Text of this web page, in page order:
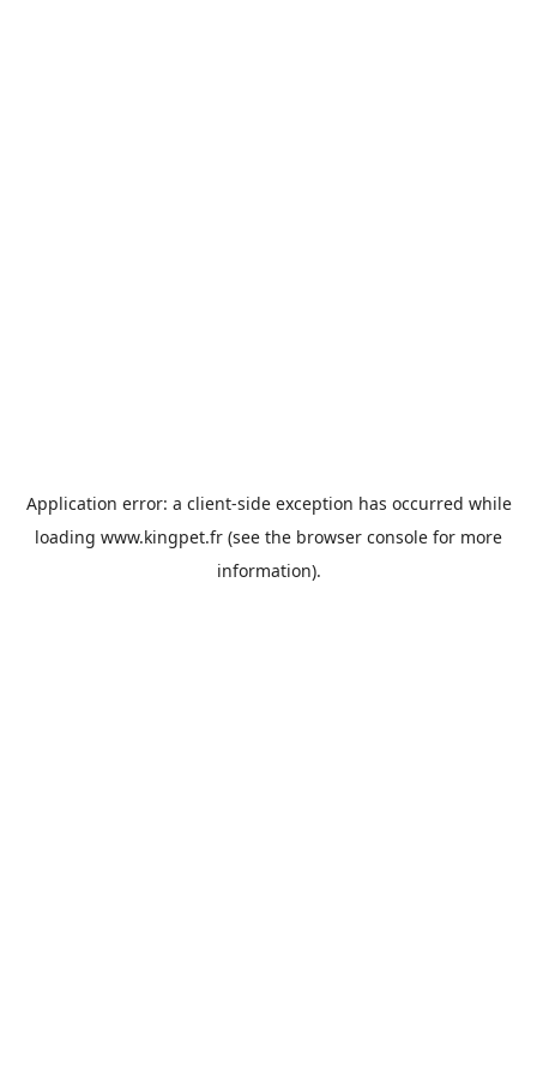
Application error: a client-side exception has occurred while
loading www.kingpet.fr (see the browser console for more
information).